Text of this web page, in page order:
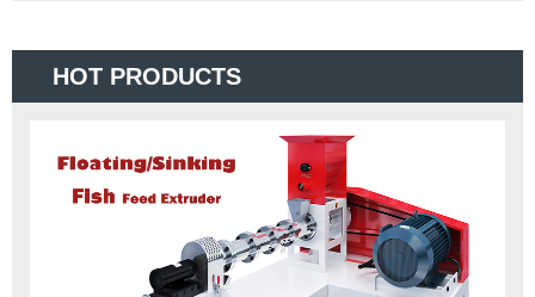
HOT PRODUCTS